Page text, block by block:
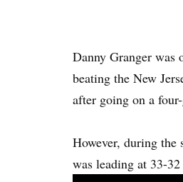
Danny Granger was
beating the New
after going on a
However, during the
was leading at 33-